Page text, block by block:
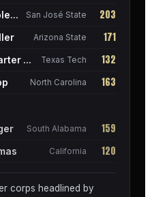
Matthew Coleman San José State 203
Arizona State 171
Terrance Carter Jr. Texas Tech 132
North Carolina 163
South Alabama 159
California 120
corps headlined by